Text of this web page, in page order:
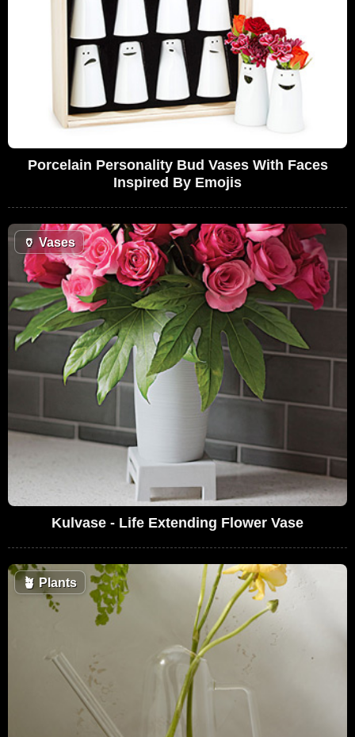
Porcelain Personality Bud Vases With Faces
Inspired By Emojis
🏺Vases
Kulvase - Life Extending Flower Vase
🪴 Plants